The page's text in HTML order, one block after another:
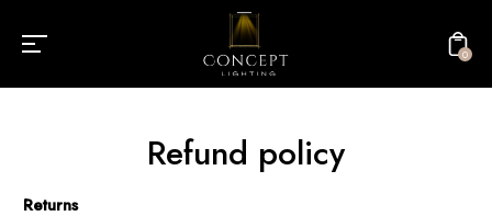
0
Refund policy
Returns